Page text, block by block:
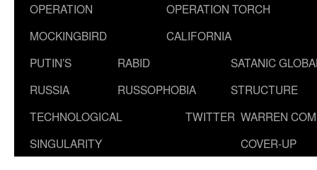
OPERATION
MOCKINGBIRD
OPERATION TORCH
CALIFORNIA
PUTIN’S
RUSSIA
RABID
RUSSOPHOBIA
SATANIC
STRUCTURE
TECHNOLOGICAL
SINGULARITY
TWITTER WARREN
COVER-UP